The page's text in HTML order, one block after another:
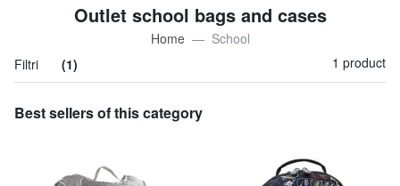
Outlet school bags and cases
Home
School
Filtri
(1) 1 product
Best sellers of this category